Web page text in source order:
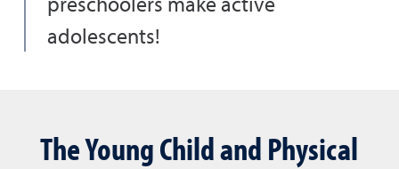
adolescents!
The Young Child and Physical